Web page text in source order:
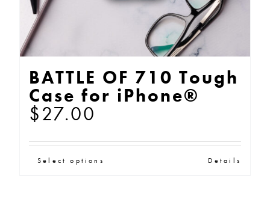
product
page
BATTLE OF 710 Tough
Case for iPhone®
$27.00
Select options Details